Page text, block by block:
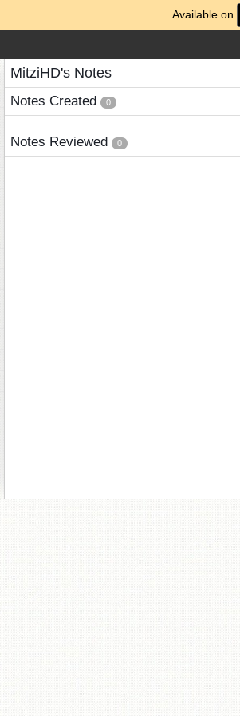
Available on
MitziHD's Notes
Notes Created 0
Notes Reviewed 0